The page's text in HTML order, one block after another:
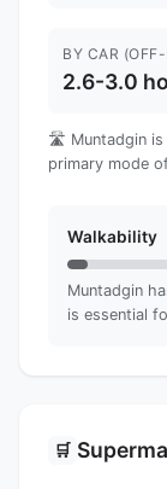
BY CAR
2.6-3.0
🛣️ Muntadgin is
primary mode
Walkability
Muntadgin
is essential
🛒